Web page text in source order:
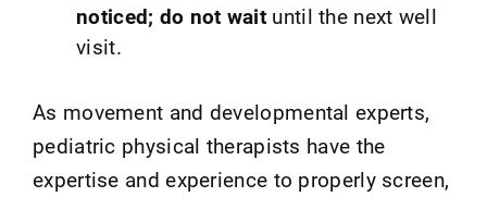
noticed; do not wait until the next well
visit.
As movement and developmental experts,
pediatric physical therapists have the
expertise and experience to properly screen,